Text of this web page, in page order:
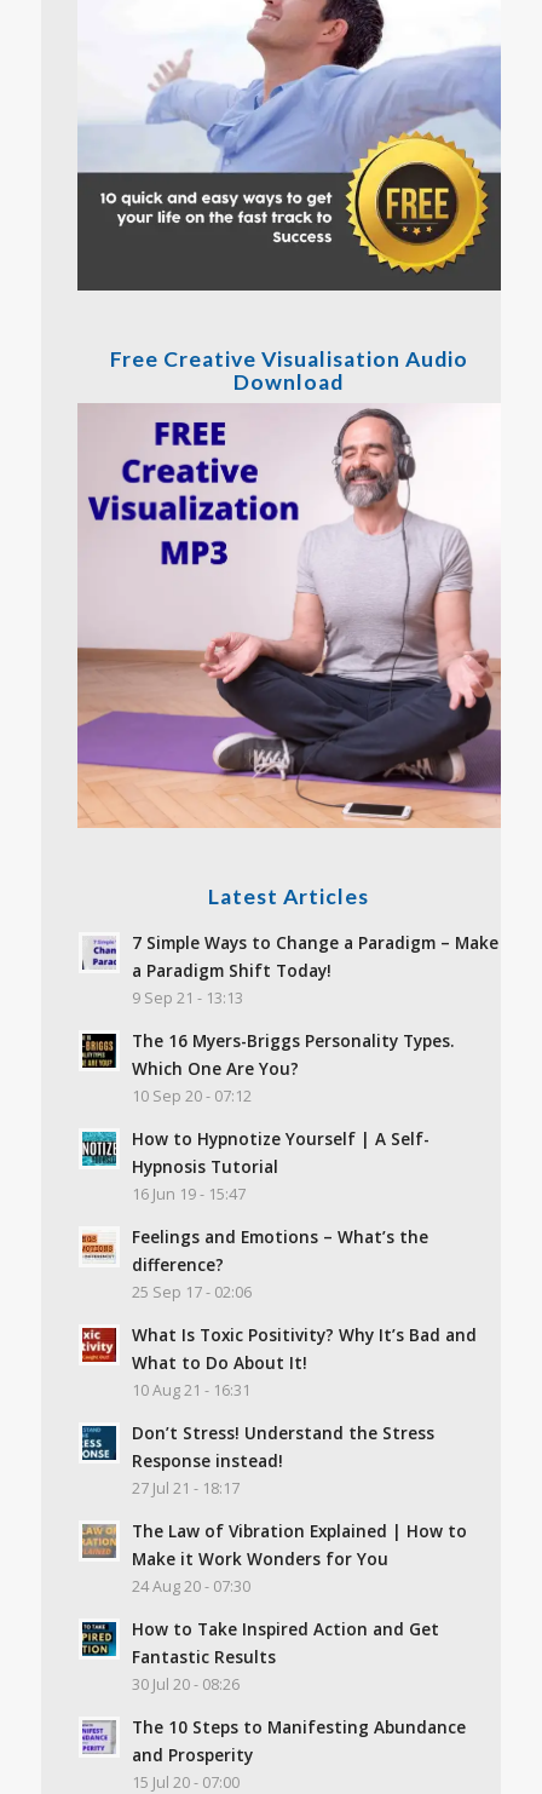
Free Creative Visualisation Audio
Download
Latest Articles
7 Simple Ways to Change a Paradigm – Make
a Paradigm Shift Today!
9 Sep 21 - 13:13
The 16 Myers-Briggs Personality Types.
Which One Are You?
10 Sep 20 - 07:12
How to Hypnotize Yourself | A Self-
Hypnosis Tutorial
16 Jun 19 - 15:47
Feelings and Emotions – What’s the
difference?
25 Sep 17 - 02:06
What Is Toxic Positivity? Why It’s Bad and
What to Do About It!
10 Aug 21 - 16:31
Don’t Stress! Understand the Stress
Response instead!
27 Jul 21 - 18:17
The Law of Vibration Explained | How to
Make it Work Wonders for You
24 Aug 20 - 07:30
How to Take Inspired Action and Get
Fantastic Results
30 Jul 20 - 08:26
The 10 Steps to Manifesting Abundance
and Prosperity
15 Jul 20 - 07:00